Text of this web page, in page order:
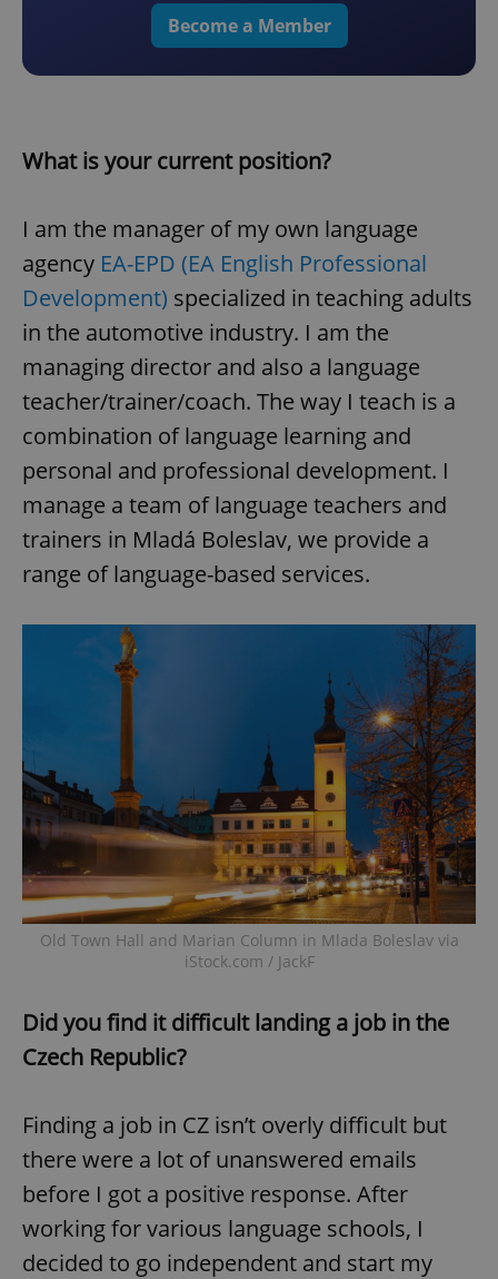
Become a Member
What is your current position?
I am the manager of my own language
agency EA-EPD (EA English Professional
Development) specialized in teaching adults
in the automotive industry. I am the
managing director and also a language
teacher/trainer/coach. The way I teach is a
combination of language learning and
personal and professional development. I
manage a team of language teachers and
trainers in Mladá Boleslav, we provide a
range of language-based services.
Old Town Hall and Marian Column in Mlada Boleslav via
iStock.com / JackF
Did you find it difficult landing a job in the
Czech Republic?
Finding a job in CZ isn’t overly difficult but
there were a lot of unanswered emails
before I got a positive response. After
working for various language schools, I
decided to go independent and start my